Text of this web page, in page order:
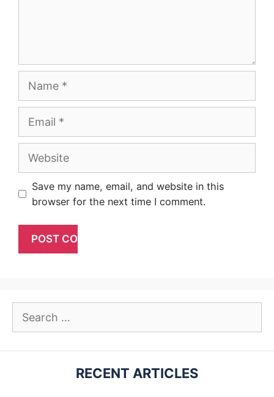
Website
Save my name, email, and website in this
browser for the next time I comment.
Search
RECENT ARTICLES